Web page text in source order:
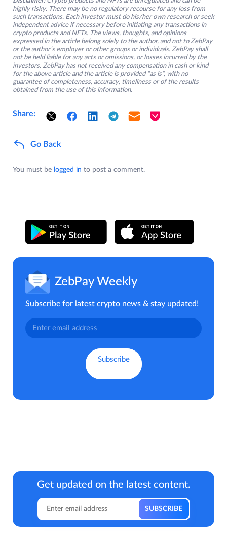
highly risky. There may be no regulatory recourse for any loss from
such transactions. Each investor must do his/her own research or seek
independent advice if necessary before initiating any transactions in
crypto products and NFTs. The views, thoughts, and opinions
expressed in the article belong solely to the author, and not to ZebPay
or the author’s employer or other groups or individuals. ZebPay shall
not be held liable for any acts or omissions, or losses incurred by the
investors. ZebPay has not received any compensation in cash or kind
for the above article and the article is provided “as is”, with no
guarantee of completeness, accuracy, timeliness or of the results
obtained from the use of this information.
Share:
Go Back
You must be logged in to post a comment.
ZebPay Weekly
Subscribe for latest crypto news & stay updated!
Get updated on the latest content.